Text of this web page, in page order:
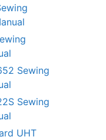
Sewing
Sewing
UHT